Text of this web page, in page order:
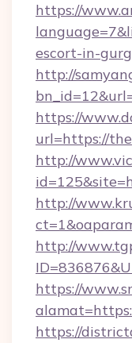
https://
escort-in-
http://
https://
url=https://
http://
http://
http://
https://
https://